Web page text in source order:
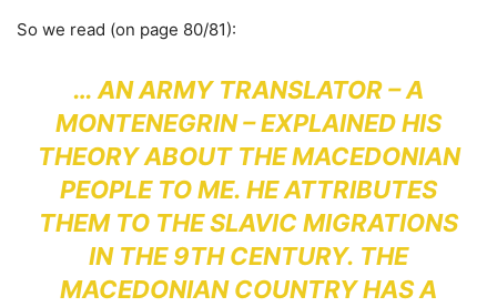
So we read (on page 80/81):
… AN ARMY TRANSLATOR – A
MONTENEGRIN – EXPLAINED HIS
THEORY ABOUT THE MACEDONIAN
PEOPLE TO ME. HE ATTRIBUTES
THEM TO THE SLAVIC MIGRATIONS
IN THE 9TH CENTURY. THE
MACEDONIAN COUNTRY HAS A